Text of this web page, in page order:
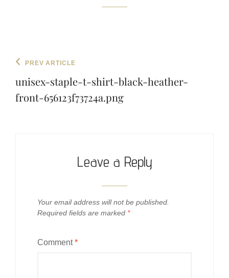
Post
navigation
Previous
PREV ARTICLE
unisex-staple-t-shirt-black-heather-
front-656123f73724a.png
Leave a Reply
Your email address will not be published.
Required fields are marked *
Comment*